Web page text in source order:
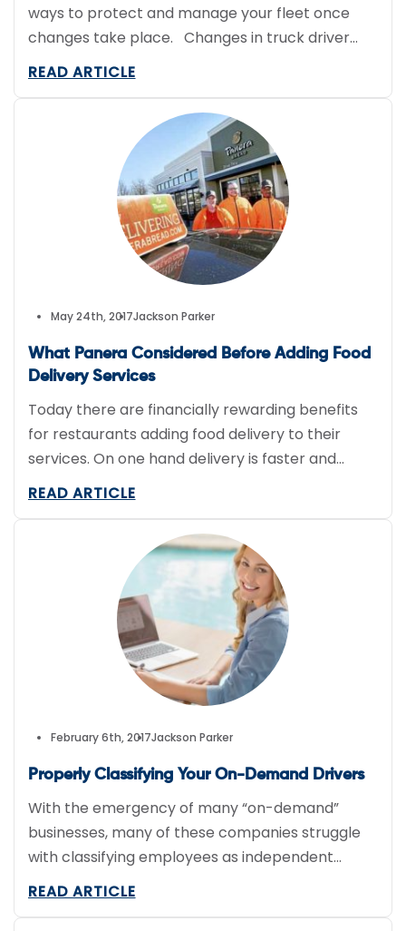
ways to protect and manage your fleet once
changes take place. Changes in truck driver
age restrictions Due to a vibrant economy, the
alleviate this issue, DRIVE-safe (Developing
Responsible Individuals for a Vibrant Economy
Act) is looking to […]
READ ARTICLE
May 24th, 2017Jackson Parker
What Panera Considered Before Adding Food
Delivery Services
Today there are financially rewarding benefits
for restaurants adding food delivery to their
services. On one hand delivery is faster and
easier for customers but, on the other, it is a
Restaurants everywhere are wondering…is
delivery worth the investment? Restaurants like
Panera say yes. Panera (NASDAQ:PNRA)
projected an increase of […]
READ ARTICLE
February 6th, 2017Jackson Parker
Properly Classifying Your On-Demand Drivers
With the emergency of many “on-demand”
businesses, many of these companies struggle
with classifying employees as independent
contractors or direct employees. It is critical
READ ARTICLE